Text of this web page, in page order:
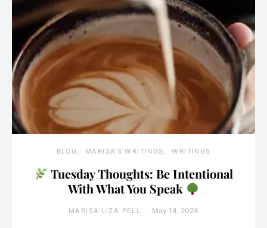
BLOG MARISA'S WRITINGS WRITINGS
Tuesday Thoughts: Be Intentional
With What You Speak
MARISA LIZA PELL May 14, 2024